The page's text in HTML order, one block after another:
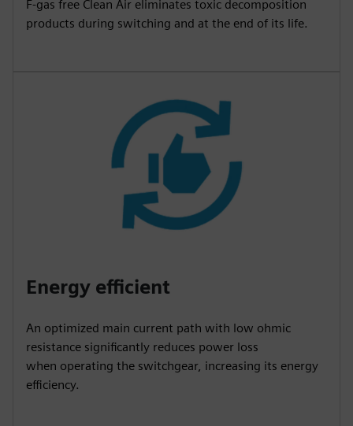
F-gas free Clean Air eliminates toxic decomposition
products during switching and at the end of its life.
Energy efficient
An optimized main current path with low ohmic
resistance significantly reduces power loss
when operating the switchgear, increasing its energy
efficiency.